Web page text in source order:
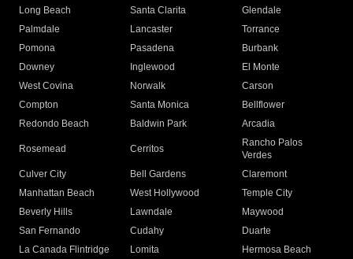
Long Beach
Santa Clarita
Glendale
Palmdale
Lancaster
Torrance
Pomona
Pasadena
Burbank
Downey
Inglewood
El Monte
West Covina
Norwalk
Carson
Compton
Santa Monica
Bellflower
Redondo Beach
Baldwin Park Arcadia
Rosemead Cerritos
Rancho Palos
Verdes
Culver City
Bell Gardens
Claremont
Manhattan Beach
West Hollywood
Temple City
Beverly Hills
Lawndale
Maywood
San Fernando
Cudahy
Duarte
La Canada Flintridge
Lomita
Hermosa Beach